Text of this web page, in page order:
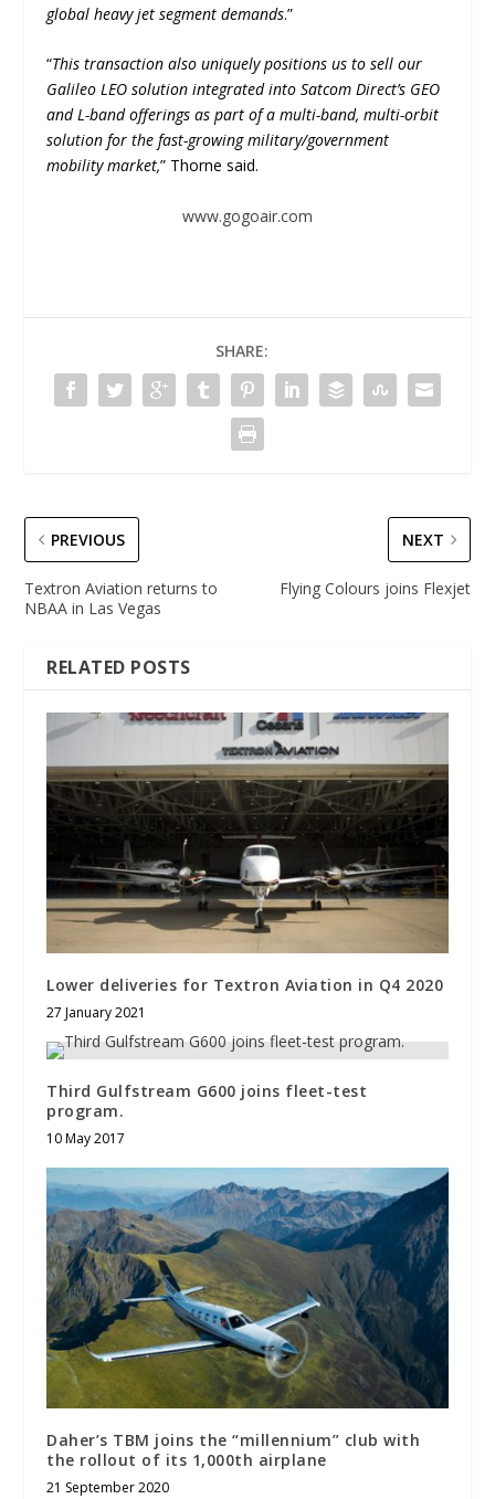
global heavy jet segment demands.”
“This transaction also uniquely positions us to sell our
Galileo LEO solution integrated into Satcom Direct’s GEO
and L-band offerings as part of a multi-band, multi-orbit
solution for the fast-growing military/government
mobility market,” Thorne said.
www.gogoair.com
SHARE:
PREVIOUS
Textron Aviation returns to
NBAA in Las Vegas
NEXT
Flying Colours joins Flexjet
RELATED POSTS
Lower deliveries for Textron Aviation in Q4 2020
27 January 2021
Third Gulfstream G600 joins fleet-test
program.
10 May 2017
Daher’s TBM joins the “millennium” club with
the rollout of its 1,000th airplane
21 September 2020